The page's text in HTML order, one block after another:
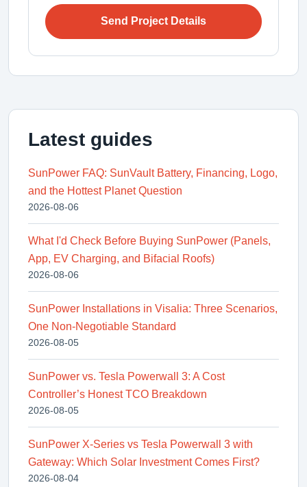
Send Project Details
Latest guides
SunPower FAQ: SunVault Battery, Financing, Logo,
and the Hottest Planet Question
2026-08-06
What I'd Check Before Buying SunPower (Panels,
App, EV Charging, and Bifacial Roofs)
2026-08-06
SunPower Installations in Visalia: Three Scenarios,
One Non-Negotiable Standard
2026-08-05
SunPower vs. Tesla Powerwall 3: A Cost
Controller’s Honest TCO Breakdown
2026-08-05
SunPower X-Series vs Tesla Powerwall 3 with
Gateway: Which Solar Investment Comes First?
2026-08-04